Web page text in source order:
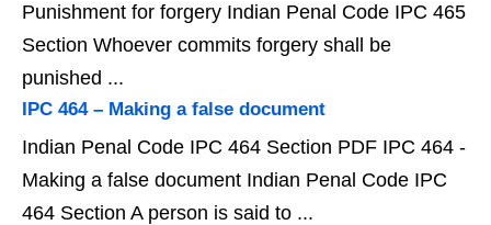
Punishment for forgery Indian Penal Code IPC 465
Section Whoever commits forgery shall be
punished ...
IPC 464 – Making a false document
Indian Penal Code IPC 464 Section PDF IPC 464 -
Making a false document Indian Penal Code IPC
464 Section A person is said to ...